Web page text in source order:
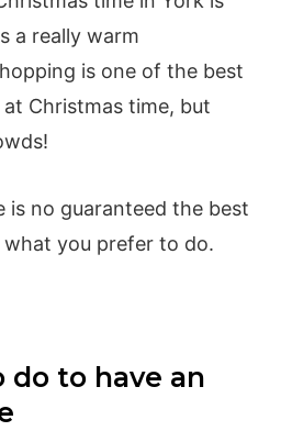
a really warm
is one of the best
Christmas time, but
is no guaranteed the best
what you prefer to do.
do to have an